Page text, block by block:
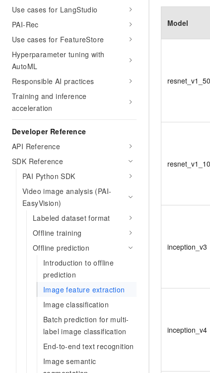
Use cases for LangStudio
PAI-Rec
Use cases for FeatureStore
Hyperparameter tuning with
AutoML
Responsible AI practices
Training and inference
acceleration
Developer Reference
API Reference
SDK Reference
PAI Python SDK
Video image analysis (PAI-
EasyVision)
Labeled dataset format
Offline training
Offline prediction
Introduction to offline
prediction
Image feature extraction
Image classification
Batch prediction for multi-
label image classification
End-to-end text recognition
Image semantic
Model
resnet_v1_50
inception_v3
inception_v4